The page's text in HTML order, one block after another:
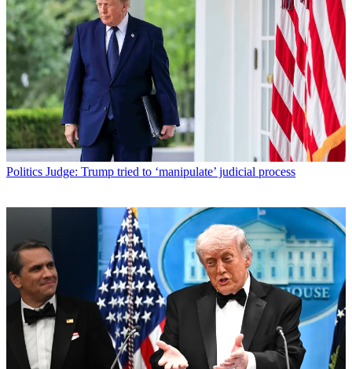
Politics Judge: Trump tried to ‘manipulate’ judicial process